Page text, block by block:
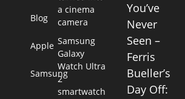
Blog
Apple
Samsung
a cinema
camera
Samsung
Galaxy
Watch Ultra
2
smartwatch
You’ve
Never
Seen –
Ferris
Bueller’s
Day Off: